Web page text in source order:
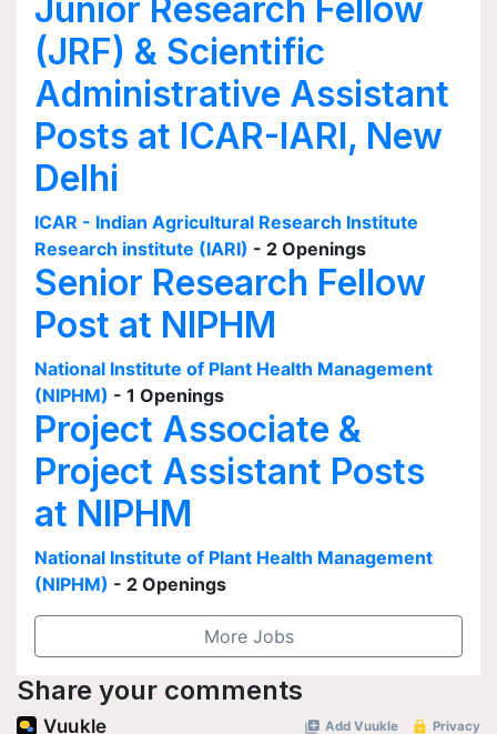
Junior Research Fellow
(JRF) & Scientific
Administrative Assistant
Posts at ICAR-IARI, New
Delhi
ICAR - Indian Agricultural Research Institute
Research institute (IARI) - 2 Openings
Senior Research Fellow
Post at NIPHM
National Institute of Plant Health Management
(NIPHM) - 1 Openings
Project Associate &
Project Assistant Posts
at NIPHM
National Institute of Plant Health Management
(NIPHM) - 2 Openings
More Jobs
Share your comments